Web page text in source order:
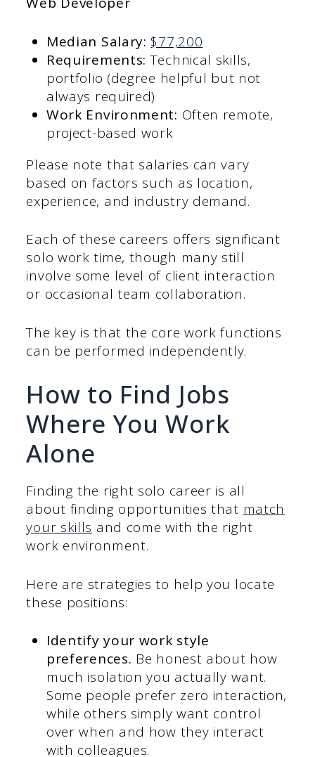
Median Salary: $77,200
Requirements: Technical skills,
portfolio (degree helpful but not
always required)​
Work Environment: Often remote,
project-based work​
Please note that salaries can vary
based on factors such as location,
experience, and industry demand.
Each of these careers offers significant
solo work time, though many still
involve some level of client interaction
or occasional team collaboration.
The key is that the core work functions
can be performed independently.
How to Find Jobs
Where You Work
Alone
Finding the right solo career is all
about finding opportunities that match
your skills and come with the right
work environment.
Here are strategies to help you locate
these positions:
Identify your work style
preferences. Be honest about how
much isolation you actually want.
Some people prefer zero interaction,
while others simply want control
over when and how they interact
with colleagues.